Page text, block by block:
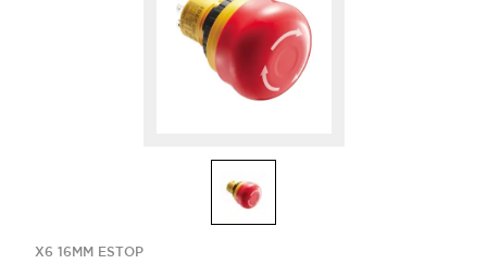
X6 16MM ESTOP